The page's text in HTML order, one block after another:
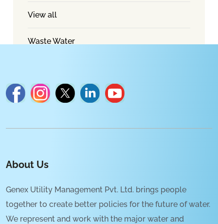
View all
Waste Water
About Us
Genex Utility Management Pvt. Ltd. brings people
together to create better policies for the future of water.
We represent and work with the major water and